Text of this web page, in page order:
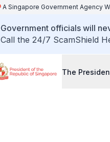
A Singapore Government Agency
Government officials will
Call the 24/7 ScamShield
The